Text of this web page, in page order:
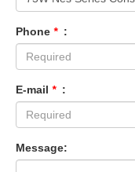
Phone * :
E-mail * :
Message: